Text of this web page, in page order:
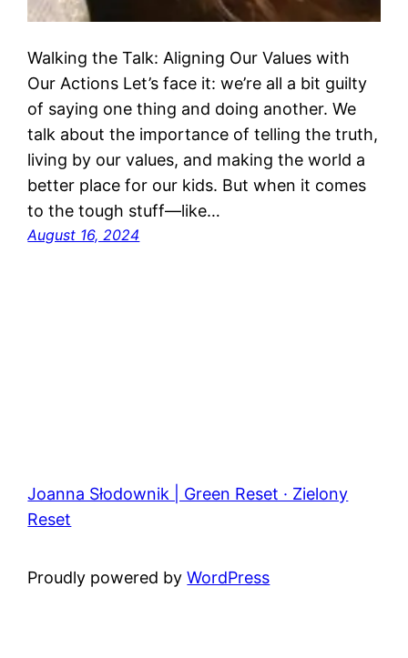
Walking the Talk: Aligning Our Values with
Our Actions Let’s face it: we’re all a bit guilty
of saying one thing and doing another. We
talk about the importance of telling the truth,
living by our values, and making the world a
better place for our kids. But when it comes
to the tough stuff—like…
August 16, 2024
Joanna Słodownik | Green Reset · Zielony
Reset
Proudly powered byWordPress